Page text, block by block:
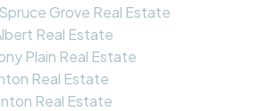
Grove Real Estate
Real Estate
Plain Real Estate
Real Estate
Real Estate